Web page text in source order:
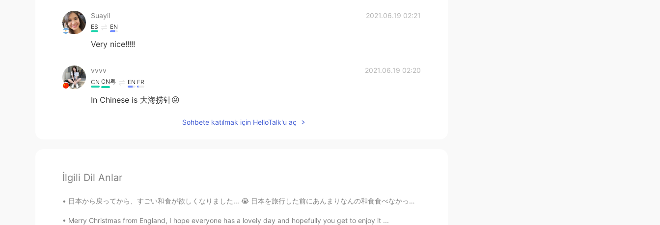
Suayil 2021.06.19 02:21
ES EN
Very nice!!!!!
vvvv 2021.06.19 02:20
CN CN粤 EN FR
In Chinese is 大海捞针😜
Sohbete katılmak için HelloTalk'u aç
İlgili Dil Anlar
日本から戻ってから、すごい和食が欲しくなりました... 😭 日本を旅行した前にあんまりなんの和食食べなかったから日本で食べたものはほとんど全部初めて食べました。オーストラリアで普通に食べるものと...
Merry Christmas from England, I hope everyone has a lovely day and hopefully you get to enjoy it ...